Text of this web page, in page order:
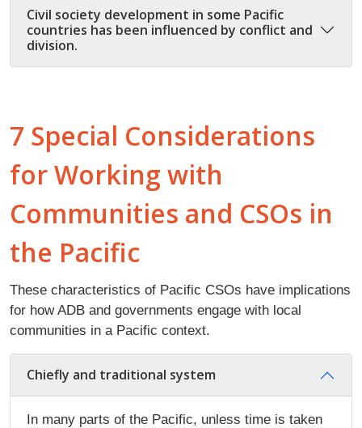
Civil society development in some Pacific
countries has been influenced by conflict and
division.
7 Special Considerations
for Working with
Communities and CSOs in
the Pacific
These characteristics of Pacific CSOs have implications
for how ADB and governments engage with local
communities in a Pacific context.
Chiefly and traditional system
In many parts of the Pacific, unless time is taken